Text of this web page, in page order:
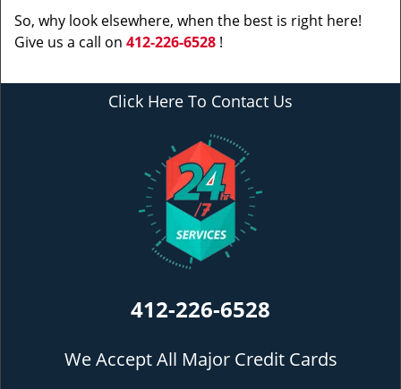
So, why look elsewhere, when the best is right here!
Give us a call on 412-226-6528 !
Click Here To Contact Us
412-226-6528
We Accept All Major Credit Cards